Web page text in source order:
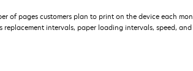
of pages customers plan to print on the device each
intervals, paper loading intervals, speed,